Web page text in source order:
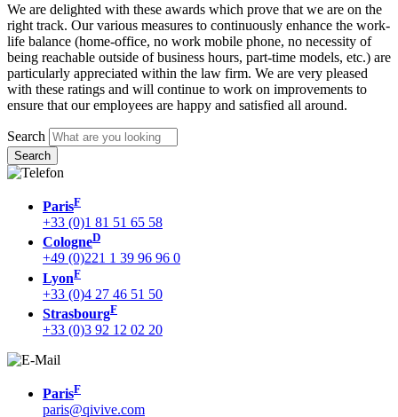
We are delighted with these awards which prove that we are on the
right track. Our various measures to continuously enhance the work-
life balance (home-office, no work mobile phone, no necessity of
being reachable outside of business hours, part-time models, etc.) are
particularly appreciated within the law firm. We are very pleased
with these ratings and will continue to work on improvements to
ensure that our employees are happy and satisfied all around.
Search
ParisF
+33 (0)1 81 51 65 58
CologneD
+49 (0)221 1 39 96 96 0
LyonF
+33 (0)4 27 46 51 50
StrasbourgF
+33 (0)3 92 12 02 20
ParisF
paris@qivive.com